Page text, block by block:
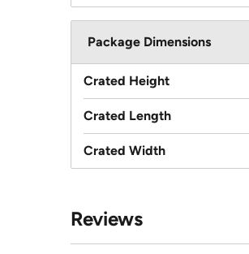
Package Dimensions
Crated Height
Crated Length
Crated Width
Reviews